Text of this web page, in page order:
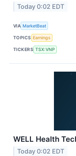
Today 0:02 EDT
VIA MarketBeat
TOPICS Earnings
TICKERS TSX:VNP
WELL Health
Today 0:02 EDT